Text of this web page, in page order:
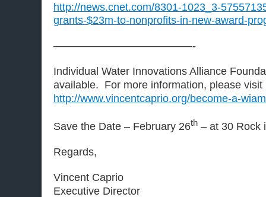
http://news.cnet.com/8301-1023_3-
grants-$23m-to-nonprofits-in-new-award-
—————————————-
Individual Water Innovations Alliance
available. For more information, please visit
http://www.vincentcaprio.org/become-a-
Save the Date – February 26th – at 30 Rock
Regards,
Vincent Caprio
Executive Director